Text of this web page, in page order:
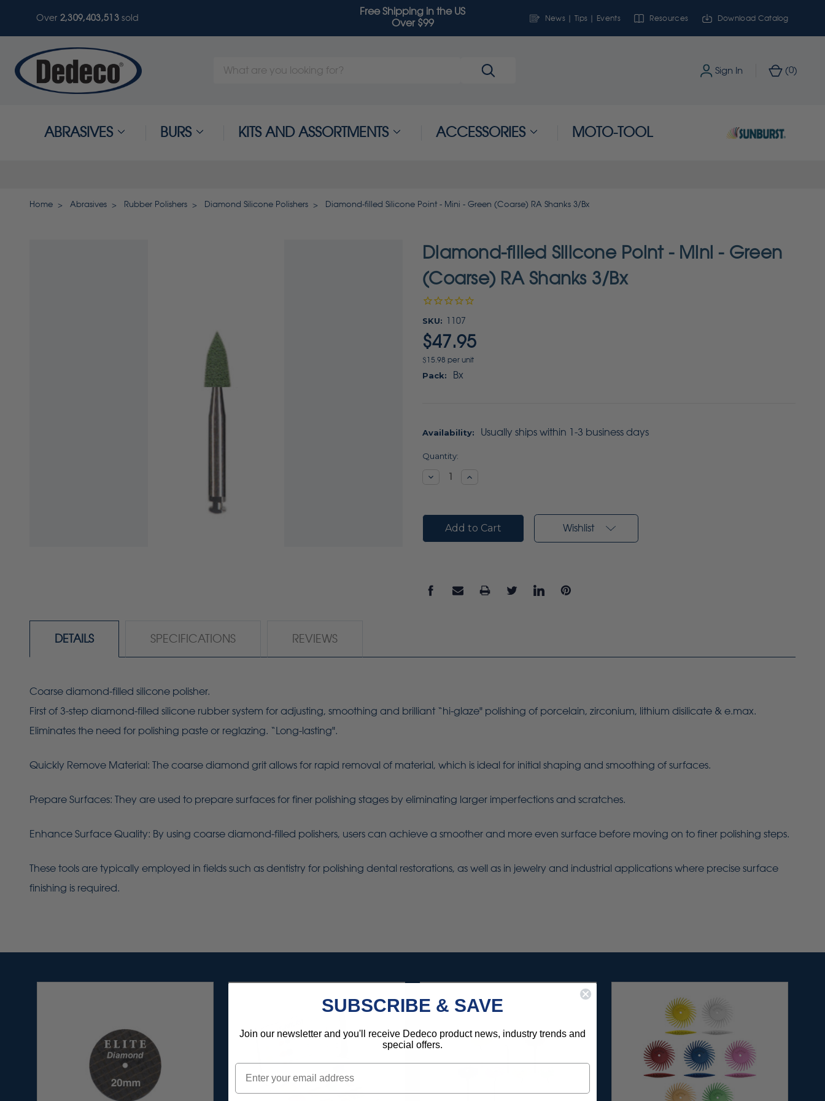
Over 2,309,403,513sold
Free Shipping in the US
Over $99
News | Tips | Events Resources Download Catalog
Search
Sign In (0)
ABRASIVES BURS KITS AND ASSORTMENTS ACCESSORIES MOTO-TOOL
Home Abrasives Rubber Polishers Diamond Silicone Polishers Diamond-filled Silicone Point - Mini - Green (Coarse) RA Shanks 3/Bx
Diamond-filled Silicone Point - Mini - Green
(Coarse) RA Shanks 3/Bx
SKU: 1107
$47.95
$15.98 per unit
Pack: Bx
Availability: Usually ships within 1-3 business days
Current
Quantity:
DecreaseIncrease
Wishlist
DETAILS SPECIFICATIONS REVIEWS
Coarse diamond-filled silicone polisher.
First of 3-step diamond-filled silicone rubber system for adjusting, smoothing and brilliant “hi-glaze" polishing of porcelain, zirconium, lithium disilicate & e.max.
Eliminates the need for polishing paste or reglazing. “Long-lasting".
Quickly Remove Material: The coarse diamond grit allows for rapid removal of material, which is ideal for initial shaping and smoothing of surfaces.
Prepare Surfaces: They are used to prepare surfaces for finer polishing stages by eliminating larger imperfections and scratches.
Enhance Surface Quality: By using coarse diamond-filled polishers, users can achieve a smoother and more even surface before moving on to finer polishing steps.
These tools are typically employed in fields such as dentistry for polishing dental restorations, as well as in jewelry and industrial applications where precise surface
finishing is required.
SUBSCRIBE & SAVE
Join our newsletter and you'll receive Dedeco product news, industry trends and
special offers.
Email